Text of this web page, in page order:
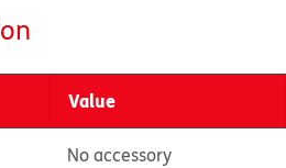
Value
No accessory